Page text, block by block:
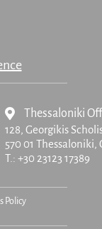
Thessaloniki
128, Georgikis
570 01 Thessaloniki,
T.: +30 23123 17389
Policy